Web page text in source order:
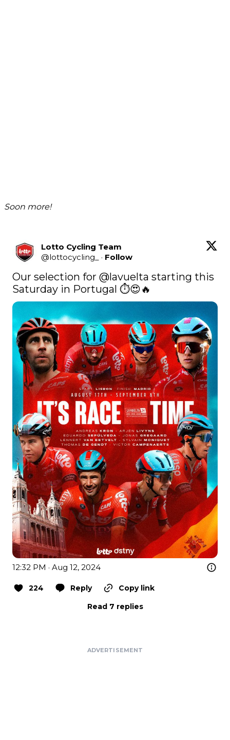
Soon more!
Lotto Cycling Team
@lottocycling_ · Follow
Our selection for @lavuelta starting this
Saturday in Portugal ⏱😍🔥
12:32 PM · Aug 12, 2024
224 Reply
Copy link
Read 7 replies
ADVERTISEMENT